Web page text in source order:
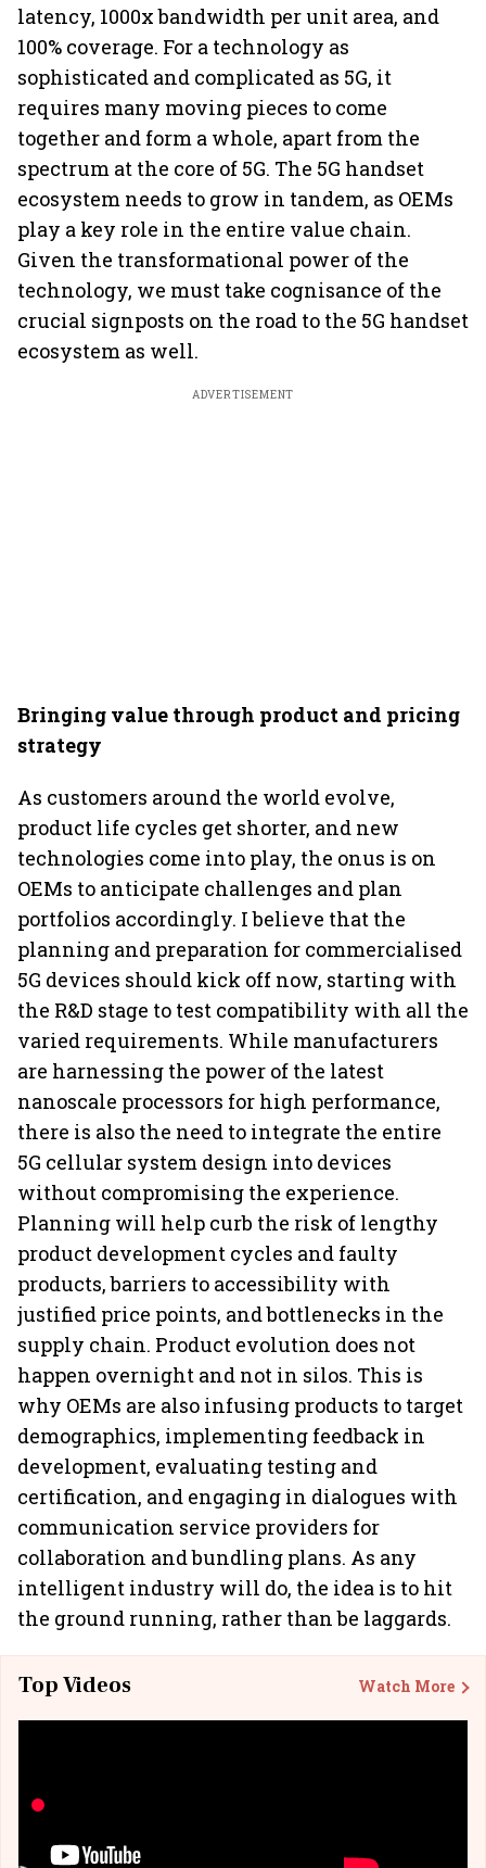
latency, 1000x bandwidth per unit area, and
100% coverage. For a technology as
sophisticated and complicated as 5G, it
requires many moving pieces to come
together and form a whole, apart from the
spectrum at the core of 5G. The 5G handset
ecosystem needs to grow in tandem, as OEMs
play a key role in the entire value chain.
Given the transformational power of the
technology, we must take cognisance of the
crucial signposts on the road to the 5G handset
ecosystem as well.
ADVERTISEMENT
Bringing value through product and pricing
strategy
As customers around the world evolve,
product life cycles get shorter, and new
technologies come into play, the onus is on
OEMs to anticipate challenges and plan
portfolios accordingly. I believe that the
planning and preparation for commercialised
5G devices should kick off now, starting with
the R&D stage to test compatibility with all the
varied requirements. While manufacturers
are harnessing the power of the latest
nanoscale processors for high performance,
there is also the need to integrate the entire
5G cellular system design into devices
without compromising the experience.
Planning will help curb the risk of lengthy
product development cycles and faulty
products, barriers to accessibility with
justified price points, and bottlenecks in the
supply chain. Product evolution does not
happen overnight and not in silos. This is
why OEMs are also infusing products to target
demographics, implementing feedback in
development, evaluating testing and
certification, and engaging in dialogues with
communication service providers for
collaboration and bundling plans. As any
intelligent industry will do, the idea is to hit
the ground running, rather than be laggards.
Top Videos Watch More